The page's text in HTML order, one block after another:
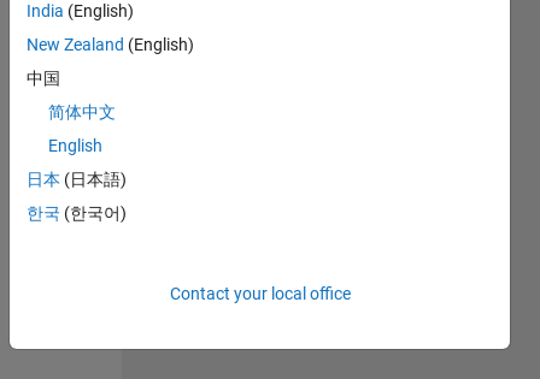
No
Endorsements
India (English)
New Zealand (English)
中国
简体中文
English
日本 (日本語)
한국 (한국어)
Contact your local office